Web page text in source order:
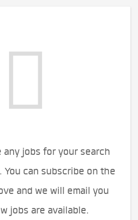
any jobs for your search
You can subscribe on the
and we will email you
jobs are available.